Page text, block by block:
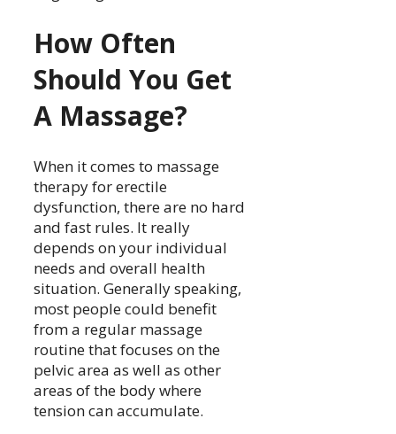
How Often
Should You Get
A Massage?
When it comes to massage
therapy for erectile
dysfunction, there are no hard
and fast rules. It really
depends on your individual
needs and overall health
situation. Generally speaking,
most people could benefit
from a regular massage
routine that focuses on the
pelvic area as well as other
areas of the body where
tension can accumulate.